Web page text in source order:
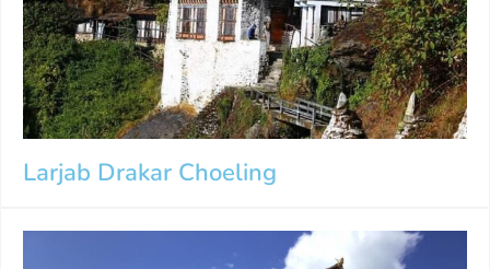
Larjab Drakar Choeling